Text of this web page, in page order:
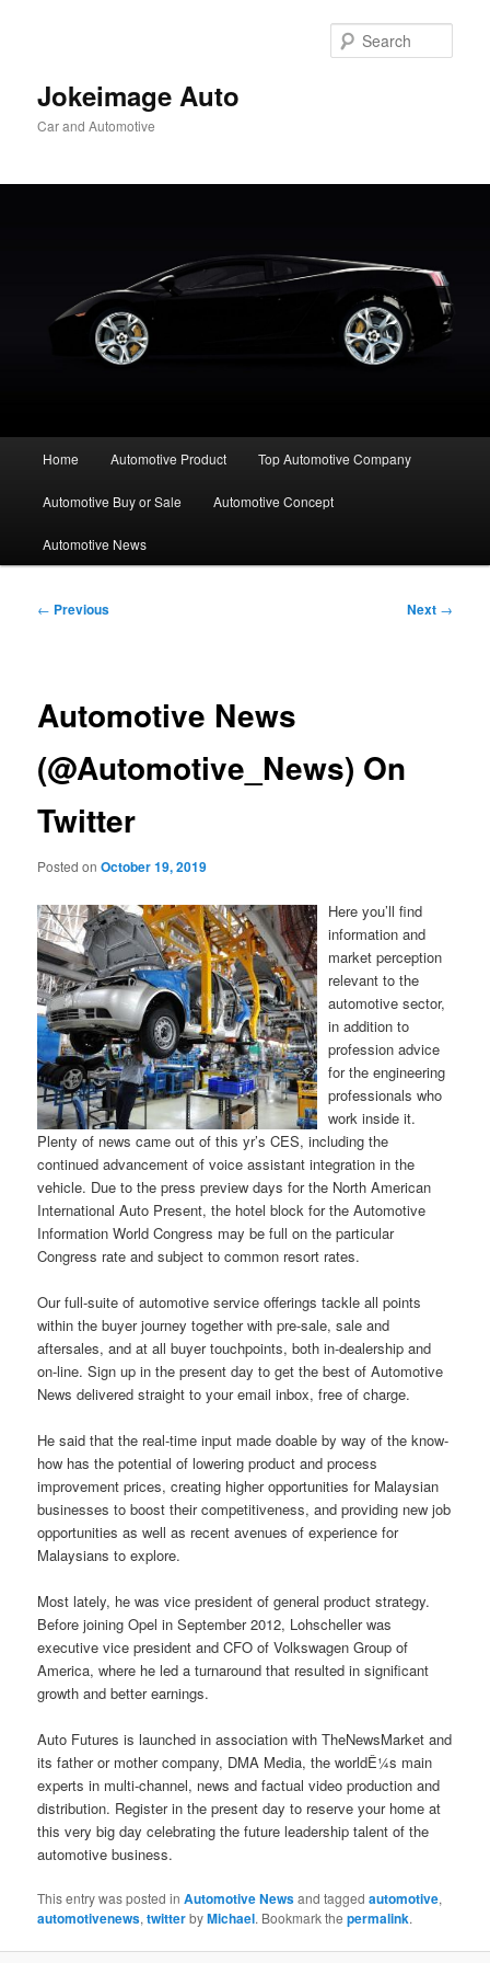
Jokeimage Auto
Car and Automotive
Home Automotive Product Top Automotive Company
Automotive Buy or Sale Automotive Concept
Automotive News
Post
← Previous Next →
Automotive News
(@Automotive_News) On
Twitter
Posted onOctober 19, 2019
Here you’ll find
information and
market perception
relevant to the
automotive sector,
in addition to
profession advice
for the engineering
professionals who
work inside it.
Plenty of news came out of this yr’s CES, including the
continued advancement of voice assistant integration in the
vehicle. Due to the press preview days for the North American
International Auto Present, the hotel block for the Automotive
Information World Congress may be full on the particular
Congress rate and subject to common resort rates.
Our full-suite of automotive service offerings tackle all points
within the buyer journey together with pre-sale, sale and
aftersales, and at all buyer touchpoints, both in-dealership and
on-line. Sign up in the present day to get the best of Automotive
News delivered straight to your email inbox, free of charge.
He said that the real-time input made doable by way of the know-
how has the potential of lowering product and process
improvement prices, creating higher opportunities for Malaysian
businesses to boost their competitiveness, and providing new job
opportunities as well as recent avenues of experience for
Malaysians to explore.
Most lately, he was vice president of general product strategy.
Before joining Opel in September 2012, Lohscheller was
executive vice president and CFO of Volkswagen Group of
America, where he led a turnaround that resulted in significant
growth and better earnings.
Auto Futures is launched in association with TheNewsMarket and
its father or mother company, DMA Media, the worldÊ¼s main
experts in multi-channel, news and factual video production and
distribution. Register in the present day to reserve your home at
this very big day celebrating the future leadership talent of the
automotive business.
This entry was posted inAutomotive Newsand taggedautomotive,
automotivenews,twitterbyMichael. Bookmark thepermalink.